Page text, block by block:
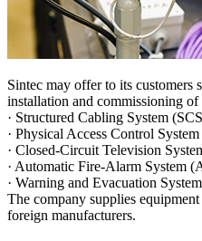
Sintec may offer to its customers
installation and commissioning of
· Structured Cabling System
· Physical Access Control
· Closed-Circuit Television
· Automatic Fire-Alarm System
· Warning and Evacuation
The company supplies
foreign manufacturers.